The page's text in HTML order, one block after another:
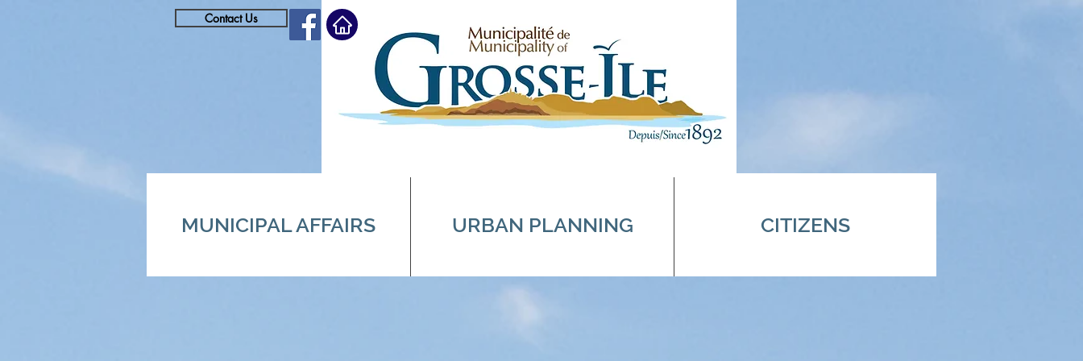
MUNICIPAL AFFAIRS URBAN PLANNING CITIZENS
Contact Us